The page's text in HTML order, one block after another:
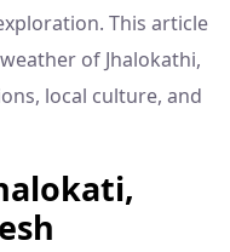
This article
of Jhalokathi,
local culture, and